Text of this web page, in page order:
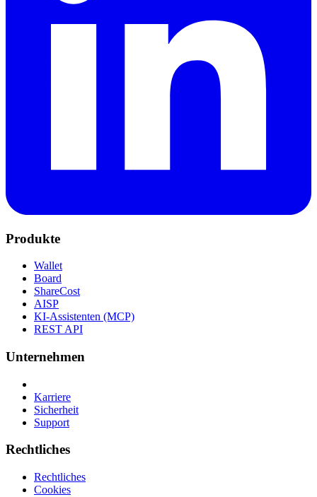
Produkte
Wallet
Board
ShareCost
AISP
KI-Assistenten (MCP)
REST API
Unternehmen
Karriere
Sicherheit
Support
Rechtliches
Rechtliches
Cookies